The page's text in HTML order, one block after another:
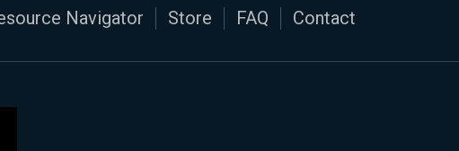
Navigator Store FAQ Contact